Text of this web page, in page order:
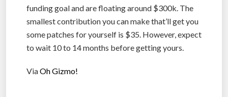
funding goal and are floating around $300k. The
smallest contribution you can make that’ll get you
some patches for yourself is $35. However, expect
to wait 10 to 14 months before getting yours.
ViaOh Gizmo!